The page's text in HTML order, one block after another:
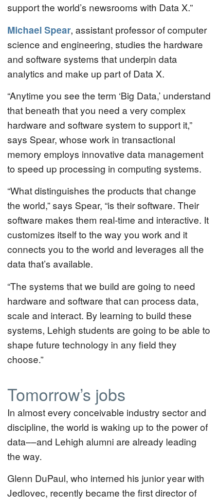
support the world’s newsrooms with Data X.”
Michael Spear, assistant professor of computer
science and engineering, studies the hardware
and software systems that underpin data
analytics and make up part of Data X.
“Anytime you see the term ‘Big Data,’ understand
that beneath that you need a very complex
hardware and software system to support it,”
says Spear, whose work in transactional
memory employs innovative data management
to speed up processing in computing systems.
“What distinguishes the products that change
the world,” says Spear, “is their software. Their
software makes them real-time and interactive. It
customizes itself to the way you work and it
connects you to the world and leverages all the
data that’s available.
“The systems that we build are going to need
hardware and software that can process data,
scale and interact. By learning to build these
systems, Lehigh students are going to be able to
shape future technology in any field they
choose.”
Tomorrow’s jobs
In almost every conceivable industry sector and
discipline, the world is waking up to the power of
data––and Lehigh alumni are already leading
the way.
Glenn DuPaul, who interned his junior year with
Jedlovec, recently became the first director of